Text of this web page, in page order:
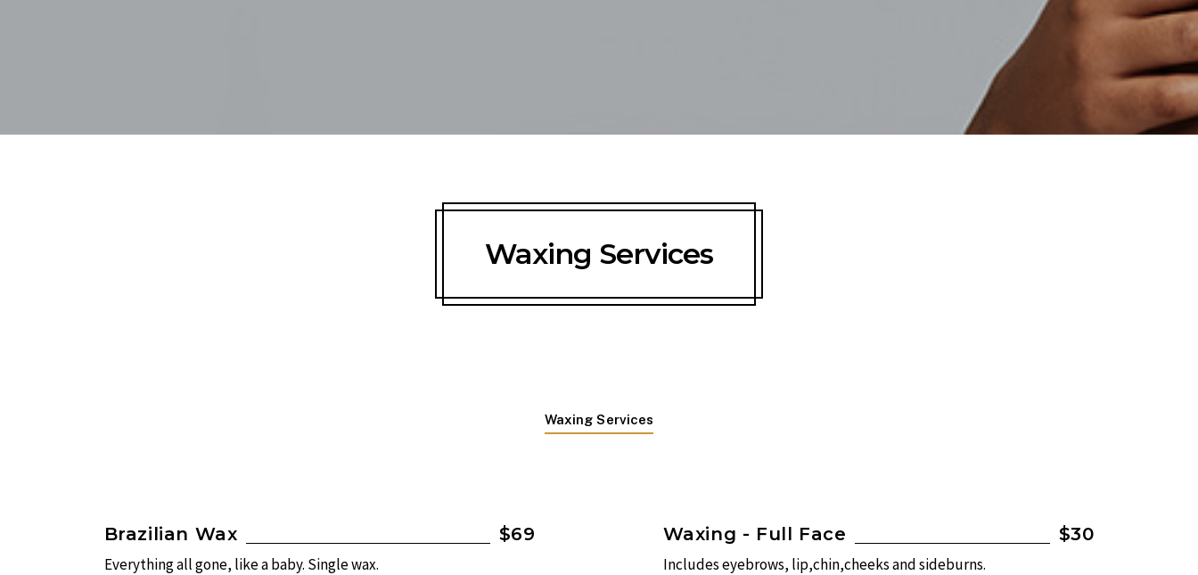
Waxing Services
Waxing Services
Brazilian Wax $69
Everything all gone, like a baby. Single wax.
Waxing - Full Face $30
Includes eyebrows, lip,chin,cheeks and sideburns.